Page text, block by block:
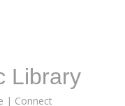
Library
| Connect